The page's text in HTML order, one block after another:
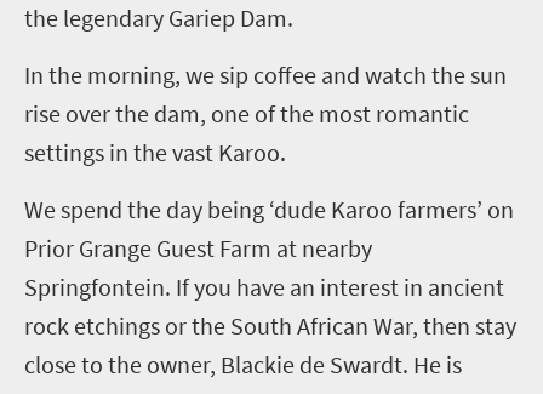
the legendary Gariep Dam.
In the morning, we sip coffee and watch the sun
rise over the dam, one of the most romantic
settings in the vast Karoo.
We spend the day being ‘dude Karoo farmers’ on
Prior Grange Guest Farm at nearby
Springfontein. If you have an interest in ancient
rock etchings or the South African War, then stay
close to the owner, Blackie de Swardt. He is